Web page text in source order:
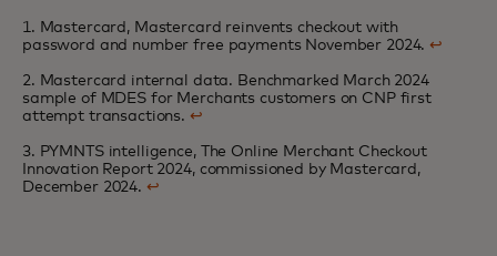
seamless checkout experience
1. Mastercard, Mastercard reinvents checkout with
password and number free payments November 2024.↩
2. Mastercard internal data. Benchmarked March 2024
sample of MDES for Merchants customers on CNP first
attempt transactions. ↩
3. PYMNTS intelligence, The Online Merchant Checkout
Innovation Report 2024, commissioned by Mastercard,
December 2024. ↩